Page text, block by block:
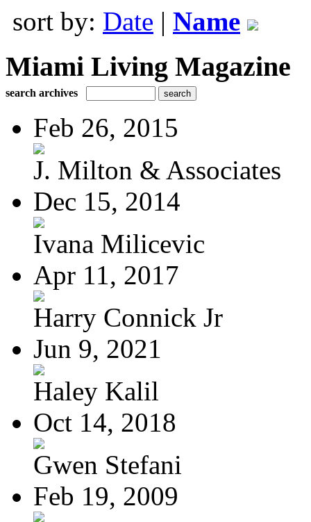
sort by: Date | Name
Miami Living Magazine
search archives
Feb 26, 2015
J. Milton & Associates
Dec 15, 2014
Ivana Milicevic
Apr 11, 2017
Harry Connick Jr
Jun 9, 2021
Haley Kalil
Oct 14, 2018
Gwen Stefani
Feb 19, 2009